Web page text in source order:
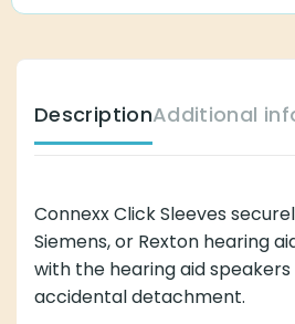
DescriptionAdditional
Connexx Click Sleeves
Siemens, or Rexton hearing
with the hearing aid
accidental detachment.